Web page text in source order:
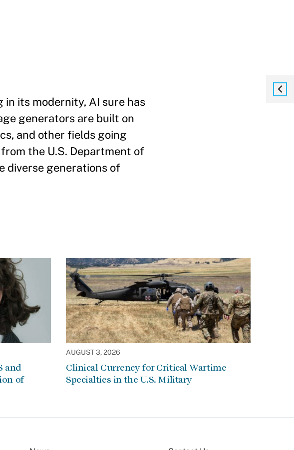
its modernity, AI sure has
generators are built on
and other fields going
the U.S. Department of
diverse generations of
and
of
AUGUST 3, 2026
Clinical Currency for Critical Wartime
Specialties in the U.S. Military